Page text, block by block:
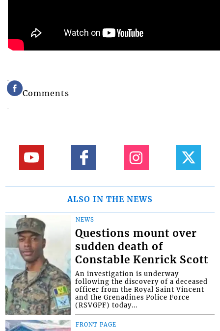
Comments
ALSO IN THE NEWS
NEWS
Questions mount over
sudden death of
Constable Kenrick Scott
An investigation is underway
following the discovery of a deceased
officer from the Royal Saint Vincent
and the Grenadines Police Force
(RSVGPF) today...
FRONT PAGE